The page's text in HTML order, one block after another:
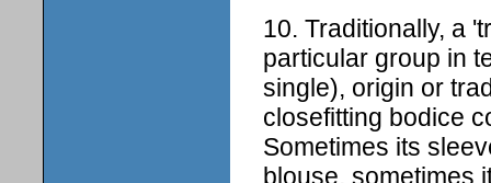
10. Traditionally, a
particular group in
single), origin or
closefitting bodice
Sometimes its
blouse, sometimes